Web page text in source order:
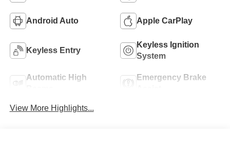
Android Auto Apple CarPlay
Keyless Entry
Keyless Ignition
System
Automatic High
Emergency Brake
View More Highlights...